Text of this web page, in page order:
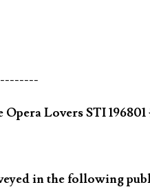
Opera Lovers STI
in the following